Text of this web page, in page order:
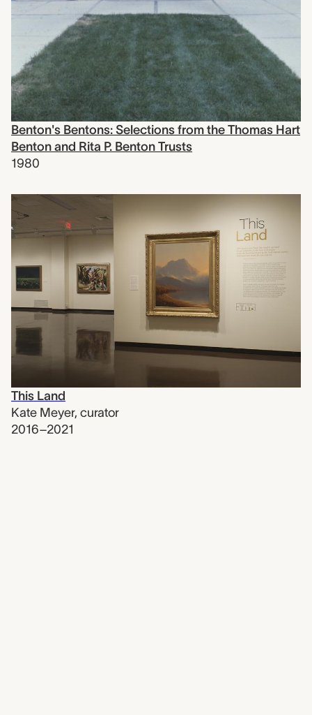
Benton's Bentons: Selections from the Thomas Hart
Benton and Rita P. Benton Trusts
1980
This Land
Kate Meyer, curator
2016–2021